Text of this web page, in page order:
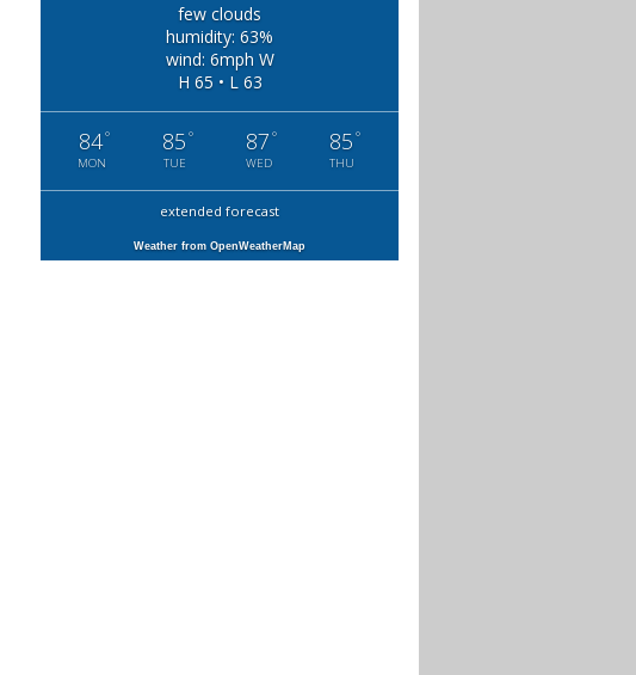
few clouds
humidity: 63%
wind: 6mph W
H 65 • L 63
84°
MON
85 °
TUE
87 °
WED
85 °
THU
extended forecast
Weather from OpenWeatherMap